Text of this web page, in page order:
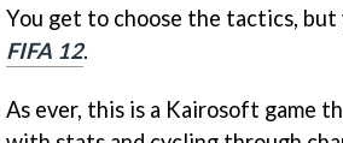
You get to choose the tactics,
FIFA 12.
As ever, this is a Kairosoft game